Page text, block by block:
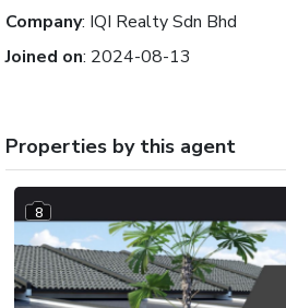
Company: IQI Realty Sdn Bhd
Joined on: 2024-08-13
Properties by this agent
8